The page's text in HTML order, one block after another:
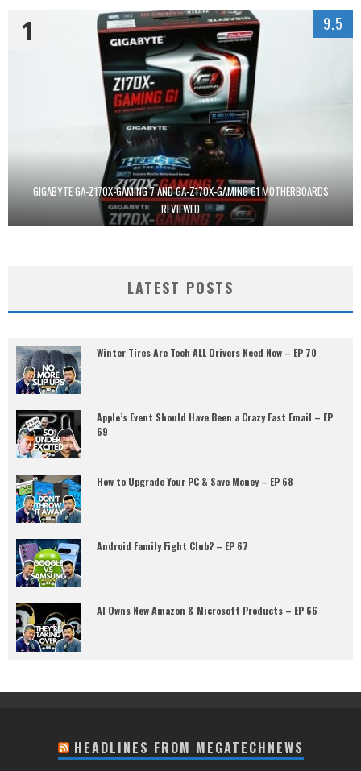
GIGABYTE GA-Z170X-GAMING 7 AND GA-Z170X-GAMING G1 MOTHERBOARDS
REVIEWED
1 9.5
LATEST POSTS
Winter Tires Are Tech ALL Drivers Need Now – EP 70
Apple’s Event Should Have Been a Crazy Fast Email – EP
69
How to Upgrade Your PC & Save Money – EP 68
Android Family Fight Club? – EP 67
AI Owns New Amazon & Microsoft Products – EP 66
HEADLINES FROM MEGATECHNEWS